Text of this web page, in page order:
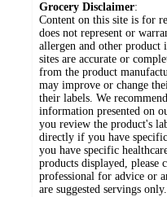
Grocery Disclaimer:
Content on this site is for
does not represent or
allergen and other
sites are accurate or
from the product
may improve or change
their labels. We
information presented on
you review the product's
directly if you have
you have specific
products displayed, please
professional for advice or
are suggested servings only.